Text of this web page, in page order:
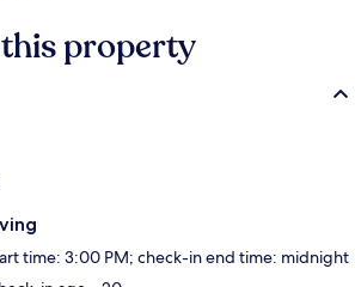
property
time: 3:00 PM; check-in end time: midnight